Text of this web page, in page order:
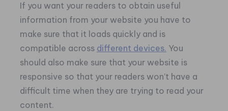
If you want your readers to obtain useful
information from your website you have to
make sure that it loads quickly and is
compatible across different devices. You
should also make sure that your website is
responsive so that your readers won’t have a
difficult time when they are trying to read your
content.